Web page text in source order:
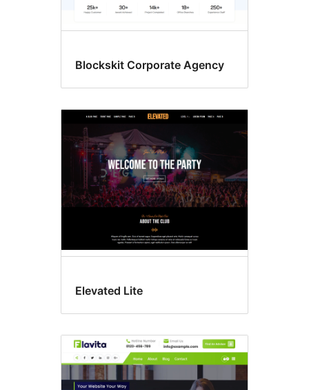
Blockskit Corporate Agency
Elevated Lite